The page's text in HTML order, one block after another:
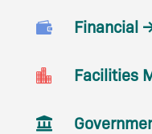
 Financial
 Facilities
